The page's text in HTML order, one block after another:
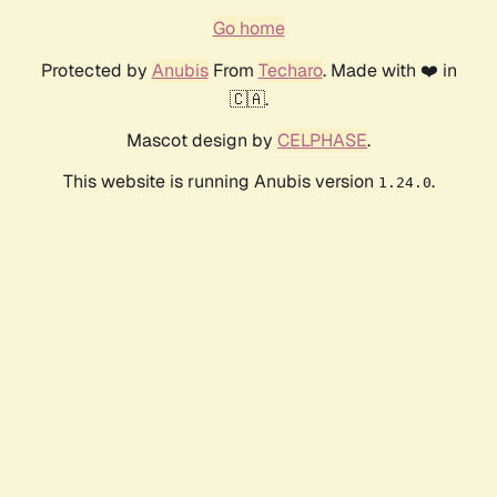
Go home
Protected by AnubisFrom Techaro. Made with ❤️ in
🇨🇦.
Mascot design by CELPHASE.
This website is running Anubis version 1.24.0.